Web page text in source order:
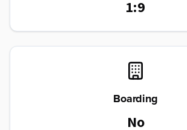
1:9
Boarding
No